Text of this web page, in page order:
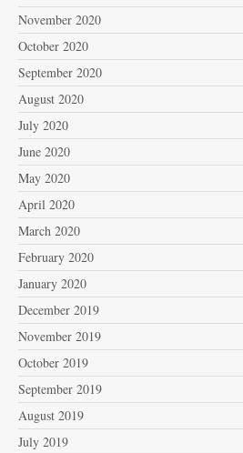
November 2020
October 2020
September 2020
August 2020
July 2020
June 2020
May 2020
April 2020
March 2020
February 2020
January 2020
December 2019
November 2019
October 2019
September 2019
August 2019
July 2019